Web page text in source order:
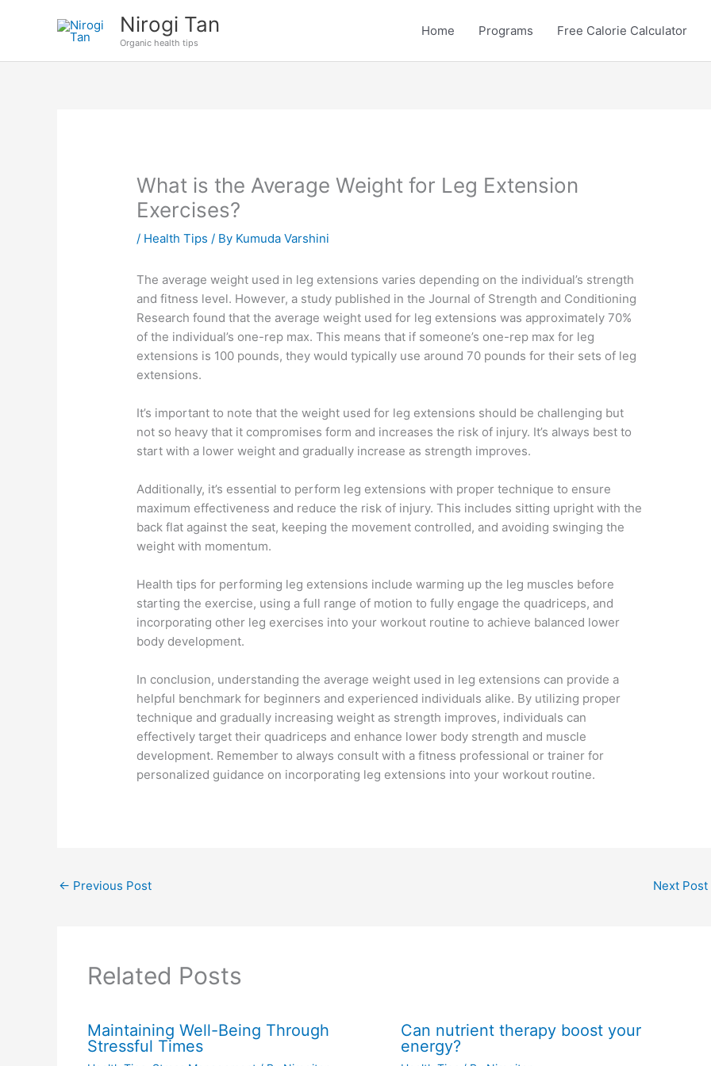
Nirogi Tan
Organic health tips
Home Programs Free Calorie Calculator
What is the Average Weight for Leg Extension
Exercises?
/ Health Tips / By Kumuda Varshini
The average weight used in leg extensions varies depending on the individual’s strength
and fitness level. However, a study published in the Journal of Strength and Conditioning
Research found that the average weight used for leg extensions was approximately 70%
of the individual’s one-rep max. This means that if someone’s one-rep max for leg
extensions is 100 pounds, they would typically use around 70 pounds for their sets of leg
extensions.
It’s important to note that the weight used for leg extensions should be challenging but
not so heavy that it compromises form and increases the risk of injury. It’s always best to
start with a lower weight and gradually increase as strength improves.
Additionally, it’s essential to perform leg extensions with proper technique to ensure
maximum effectiveness and reduce the risk of injury. This includes sitting upright with the
back flat against the seat, keeping the movement controlled, and avoiding swinging the
weight with momentum.
Health tips for performing leg extensions include warming up the leg muscles before
starting the exercise, using a full range of motion to fully engage the quadriceps, and
incorporating other leg exercises into your workout routine to achieve balanced lower
body development.
In conclusion, understanding the average weight used in leg extensions can provide a
helpful benchmark for beginners and experienced individuals alike. By utilizing proper
technique and gradually increasing weight as strength improves, individuals can
effectively target their quadriceps and enhance lower body strength and muscle
development. Remember to always consult with a fitness professional or trainer for
personalized guidance on incorporating leg extensions into your workout routine.
← Previous Post Next Post
Related Posts
Maintaining Well-Being Through
Stressful Times
Can nutrient therapy boost your
energy?